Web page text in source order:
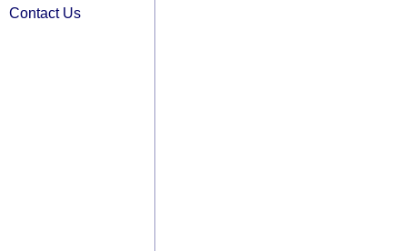
Contact Us